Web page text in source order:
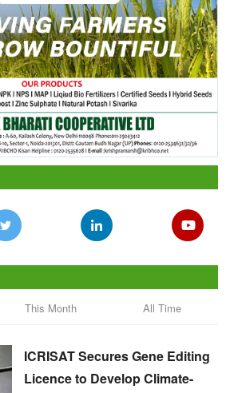
This Month All Time
ICRISAT Secures Gene Editing
Licence to Develop Climate-